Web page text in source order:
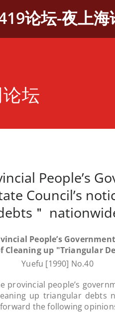
论坛-夜上
坛
People’s
Council’s
＂
People’s
Cleaning up "Triangular
Yuefu [1990] No.40
people’s
up triangular debts
the following